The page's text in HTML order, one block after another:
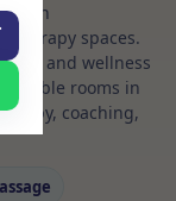
therapy spaces.
and wellness
rooms in
coaching,